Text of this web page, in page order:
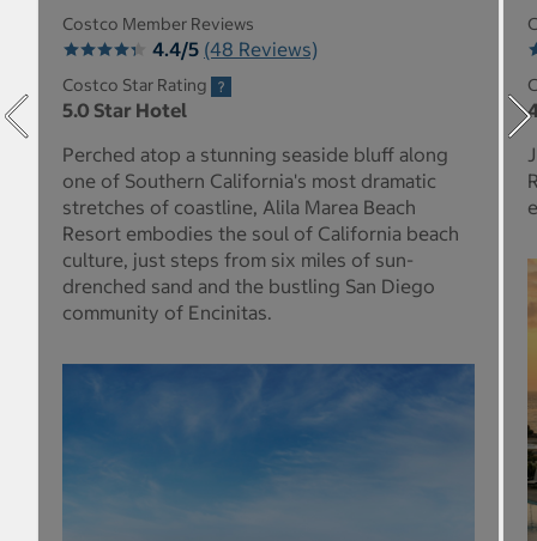
Costco Member Reviews
4.4/5 (48 Reviews)
Costco Star Rating
5.0 Star Hotel
Perched atop a stunning seaside bluff along
one of Southern California's most dramatic
stretches of coastline, Alila Marea Beach
Resort embodies the soul of California beach
culture, just steps from six miles of sun-
drenched sand and the bustling San Diego
community of Encinitas.